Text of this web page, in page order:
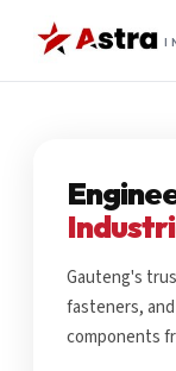
Gauteng's
fasteners,
components